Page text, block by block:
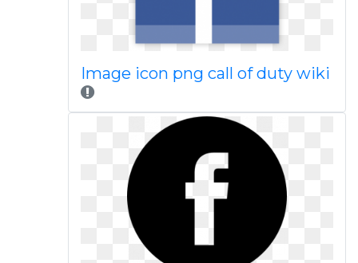
Image icon png call of duty wiki